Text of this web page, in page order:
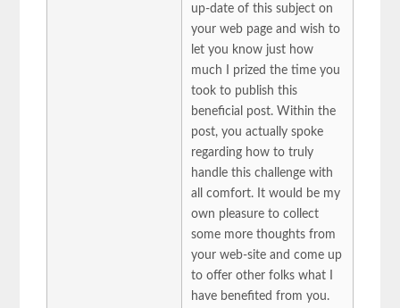
up-date of this subject on
your web page and wish to
let you know just how
much I prized the time you
took to publish this
beneficial post. Within the
post, you actually spoke
regarding how to truly
handle this challenge with
all comfort. It would be my
own pleasure to collect
some more thoughts from
your web-site and come up
to offer other folks what I
have benefited from you.